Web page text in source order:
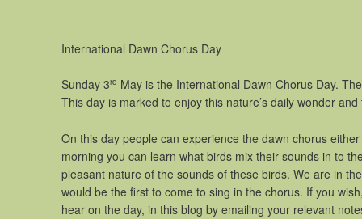
International Dawn Chorus Day
Sunday 3rd May is the International Dawn Chorus Day.
This day is marked to enjoy this nature’s daily wonder
On this day people can experience the dawn chorus
morning you can learn what birds mix their sounds in to
pleasant nature of the sounds of these birds. We are in
would be the first to come to sing in the chorus. If you
hear on the day, in this blog by emailing your relevant